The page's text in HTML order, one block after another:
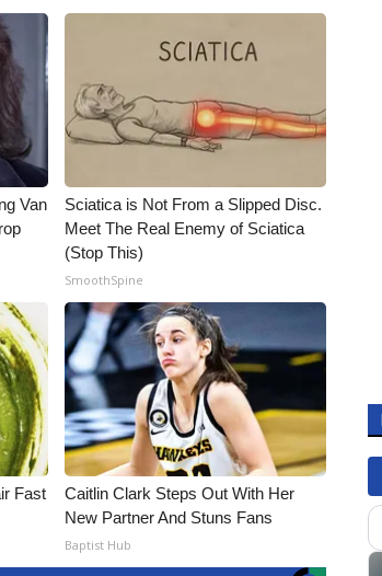
Van
Sciatica is Not From a Slipped Disc.
Meet The Real Enemy of Sciatica
(Stop This)
SmoothSpine
Fast
Caitlin Clark Steps Out With Her
New Partner And Stuns Fans
Baptist Hub